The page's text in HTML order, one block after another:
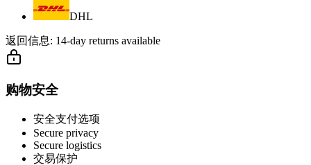
DHL
返回信息: 14-day returns available
购物安全
安全支付选项
Secure privacy
Secure logistics
交易保护